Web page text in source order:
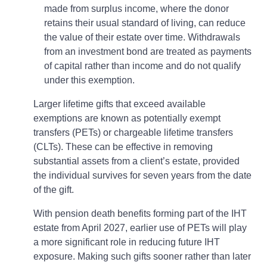
made from surplus income, where the donor
retains their usual standard of living, can reduce
the value of their estate over time. Withdrawals
from an investment bond are treated as payments
of capital rather than income and do not qualify
under this exemption.
Larger lifetime gifts that exceed available
exemptions are known as potentially exempt
transfers (PETs) or chargeable lifetime transfers
(CLTs). These can be effective in removing
substantial assets from a client’s estate, provided
the individual survives for seven years from the date
of the gift.
With pension death benefits forming part of the IHT
estate from April 2027, earlier use of PETs will play
a more significant role in reducing future IHT
exposure. Making such gifts sooner rather than later